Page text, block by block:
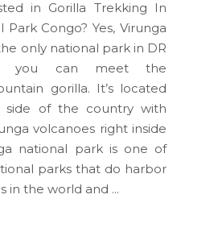
in Gorilla Trekking In
Park Congo? Yes, Virunga
only national park in DR
you can meet the
gorilla. It’s located
side of the country with
volcanoes right inside
national park is one of
parks that do harbor
in the world and